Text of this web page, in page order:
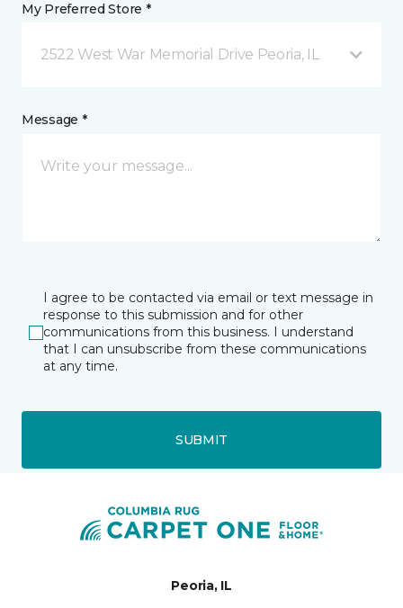
My Preferred Store *
2522 West War Memorial Drive Peoria, IL
Message *
I agree to be contacted via email or text message in
response to this submission and for other
communications from this business. I understand
that I can unsubscribe from these communications
at any time.
SUBMIT
Peoria, IL